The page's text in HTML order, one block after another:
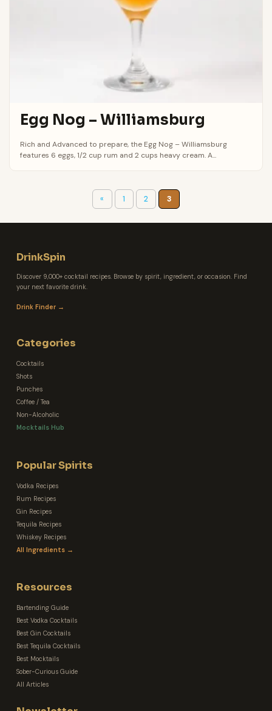
Egg Nog – Williamsburg
Rich and Advanced to prepare, the Egg Nog – Williamsburg
features 6 eggs, 1/2 cup rum and 2 cups heavy cream. A...
« 1 2 3
DrinkSpin
Discover 9,000+ cocktail recipes. Browse by spirit, ingredient, or occasion. Find
your next favorite drink.
Drink Finder →
Categories
Cocktails
Shots
Punches
Coffee / Tea
Non-Alcoholic
Mocktails Hub
Popular Spirits
Vodka Recipes
Rum Recipes
Gin Recipes
Tequila Recipes
Whiskey Recipes
All Ingredients →
Resources
Bartending Guide
Best Vodka Cocktails
Best Gin Cocktails
Best Tequila Cocktails
Best Mocktails
Sober-Curious Guide
All Articles